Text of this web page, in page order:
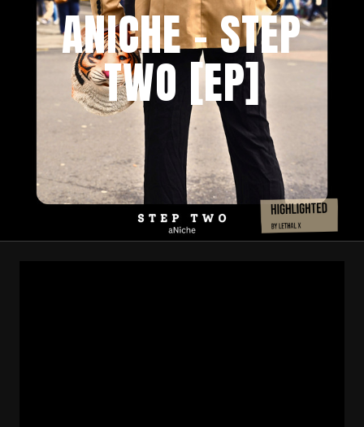
ANICHE – STEP
TWO [EP]